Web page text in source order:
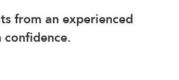
from an experienced